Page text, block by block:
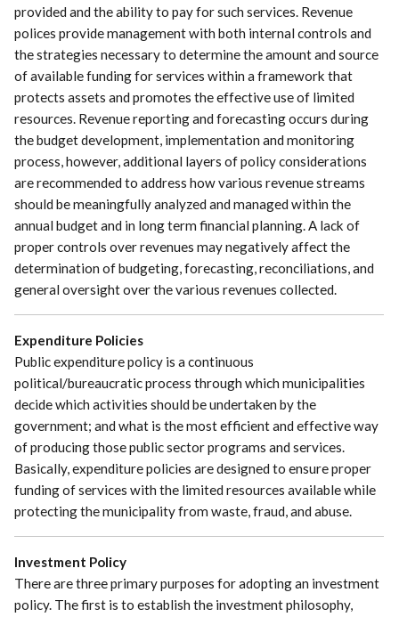
provided and the ability to pay for such services. Revenue
polices provide management with both internal controls and
the strategies necessary to determine the amount and source
of available funding for services within a framework that
protects assets and promotes the effective use of limited
resources. Revenue reporting and forecasting occurs during
the budget development, implementation and monitoring
process, however, additional layers of policy considerations
are recommended to address how various revenue streams
should be meaningfully analyzed and managed within the
annual budget and in long term financial planning. A lack of
proper controls over revenues may negatively affect the
determination of budgeting, forecasting, reconciliations, and
general oversight over the various revenues collected.
Expenditure Policies
Public expenditure policy is a continuous
political/bureaucratic process through which municipalities
decide which activities should be undertaken by the
government; and what is the most efficient and effective way
of producing those public sector programs and services.
Basically, expenditure policies are designed to ensure proper
funding of services with the limited resources available while
protecting the municipality from waste, fraud, and abuse.
Investment Policy
There are three primary purposes for adopting an investment
policy. The first is to establish the investment philosophy,